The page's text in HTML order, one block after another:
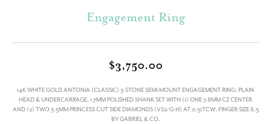
Engagement Ring
$3,750.00
14K WHITE GOLD ANTONIA (CLASSIC) 3-STONE SEMI-MOUNT ENGAGEMENT RING; PLAIN
HEAD & UNDERCARRAGE, 1.7MM POLISHED SHANK SET WITH (1) ONE 7.8MM CZ CENTER
AND (2) TWO 3.5MM PRINCESS CUT SIDE DIAMONDS (VS2/G-H) AT 0.51TCW; FINGER SIZE 6.5
BY GABRIEL & CO.